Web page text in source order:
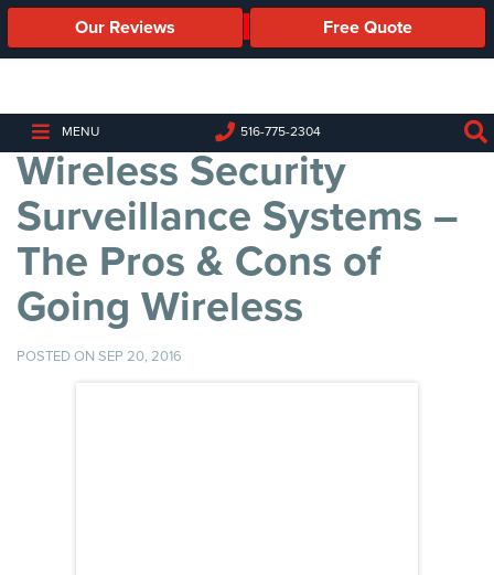
Our Reviews Free Quote
MENU 516-775-2304
Business
Cameras
Business
Security
Cameras
Elevated
Body
Temperature/Fever
Detection
Cameras
Wireless Security
Surveillance Systems –
The Pros & Cons of
Going Wireless
POSTED ON SEP 20, 2016